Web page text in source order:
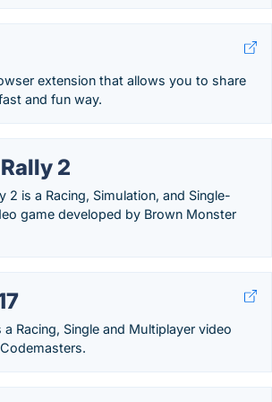
extension that allows you to share
and fun way.
2
2 is a Racing, Simulation, and Single-
game developed by Brown Monster
a Racing, Single and Multiplayer video